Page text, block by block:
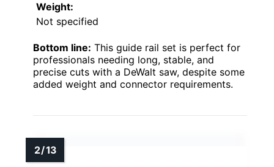
Weight:
Not specified
Bottom line: This guide rail set is perfect for
professionals needing long, stable, and
precise cuts with a DeWalt saw, despite some
added weight and connector requirements.